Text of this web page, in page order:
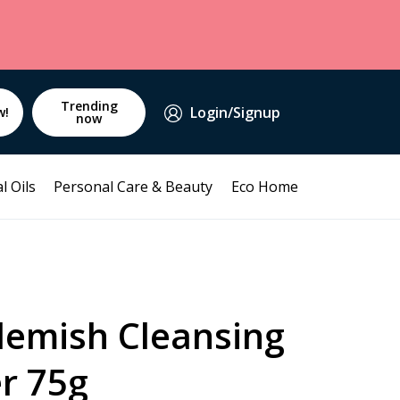
Trending
now Login/Signup
Oils Personal Care & Beauty Eco Home
Cleansing
75g